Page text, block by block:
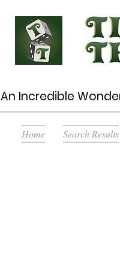
An Incredible
Home Search Results